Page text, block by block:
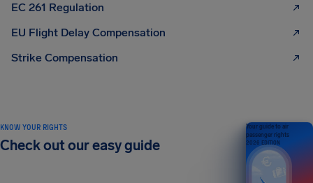
EC 261 Regulation
EU Flight Delay Compensation
Strike Compensation
KNOW YOUR RIGHTS
Check out our easy guide
Your guide to air
passenger rights
2026 EDITION